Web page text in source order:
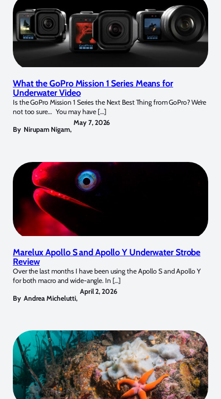
What the GoPro Mission 1 Series Means for
Underwater Video
Is the GoPro Mission 1 Series the Next Best Thing from GoPro? We’re
not too sure… You may have […]
By Nirupam Nigam,
May 7, 2026
Marelux Apollo S and Apollo Y Underwater Strobe
Review
Over the last months I have been using the Apollo S and Apollo Y
for both macro and wide-angle. In […]
By Andrea Michelutti,
April 2, 2026